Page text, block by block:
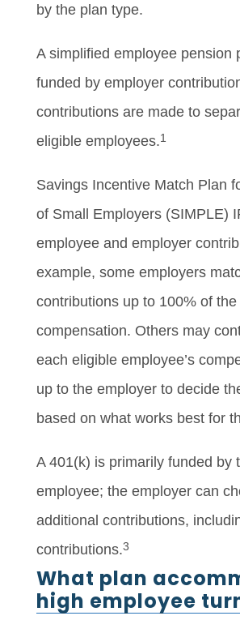
by the plan type.
A simplified employee pension
funded by employer
contributions are made to
eligible employees.1
Savings Incentive Match Plan
of Small Employers (SIMPLE)
employee and employer
example, some employers
contributions up to 100% of
compensation. Others may
each eligible employee’s
up to the employer to decide
based on what works best for
A 401(k) is primarily funded by
employee; the employer can
additional contributions,
contributions.3
What plan
high employee